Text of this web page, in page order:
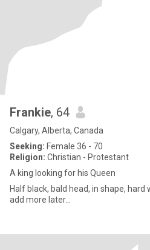
Frankie, 64
Calgary, Alberta, Canada
Seeking: Female 36 - 70
Religion: Christian - Protestant
A king looking for his Queen
Half black, bald head, in shape, hard
add more later...